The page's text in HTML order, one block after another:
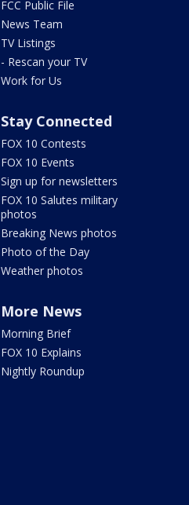
FCC Public File
News Team
TV Listings
- Rescan your TV
Work for Us
Stay Connected
FOX 10 Contests
FOX 10 Events
Sign up for newsletters
FOX 10 Salutes military
photos
Breaking News photos
Photo of the Day
Weather photos
More News
Morning Brief
FOX 10 Explains
Nightly Roundup